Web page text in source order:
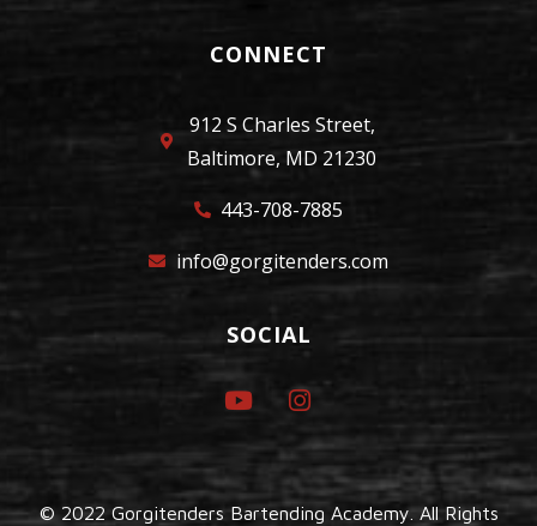
CONNECT
912 S Charles Street,
Baltimore, MD 21230
443-708-7885
info@gorgitenders.com
SOCIAL
© 2022 Gorgitenders Bartending Academy. All Rights